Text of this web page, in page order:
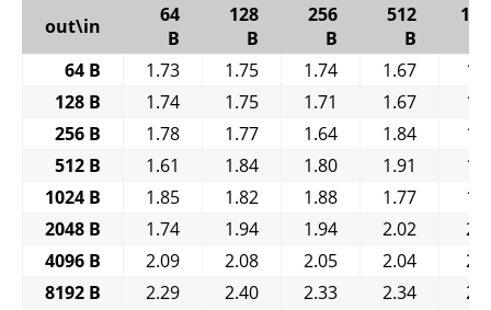
out\in
64
B
128
B
256
B
512
B
64 B
1.73 1.75 1.74 1.67
128 B
1.74 1.75 1.71 1.67
256 B
1.78 1.77 1.64 1.84
512 B
1.61 1.84 1.80 1.91
1024 B
1.85 1.82 1.88 1.77
2048 B
1.74 1.94 1.94 2.02
4096 B
2.09 2.08 2.05 2.04
8192 B
2.29 2.40 2.33 2.34